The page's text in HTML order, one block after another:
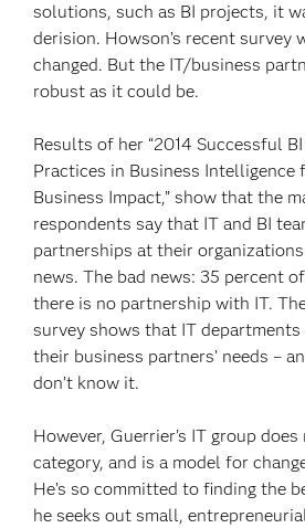
solutions, such as BI projects, it
derision. Howson’s recent survey
changed. But the IT/business
robust as it could be.
Results of her “2014 Successful
Practices in Business Intelligence
Business Impact,” show that the
respondents say that IT and BI
partnerships at their
news. The bad news: 35 percent
there is no partnership with IT.
survey shows that IT
their business partners’ needs –
don’t know it.
However, Guerrier’s IT group
category, and is a model for
He’s so committed to finding the
he seeks out small,